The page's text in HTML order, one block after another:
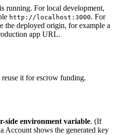
running. For local development,
http://localhost:3000. For
the deployed origin, for example a
app URL.
it for escrow funding.
side environment variable. (If
Account shows the generated key